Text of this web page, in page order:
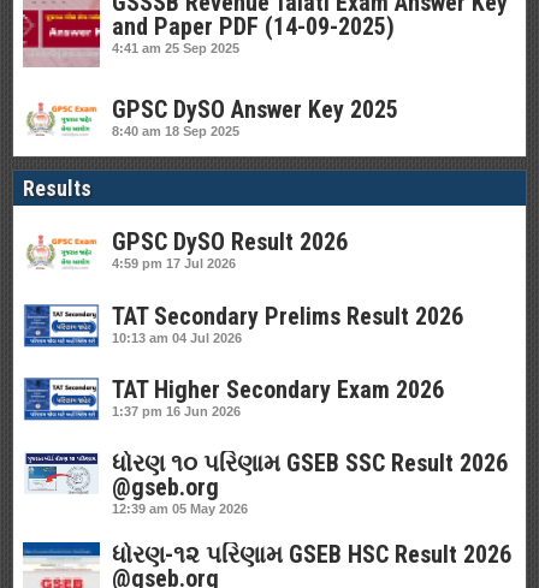
and Paper PDF (14-09-2025)
4:41 am 25 Sep 2025
GPSC DySO Answer Key 2025
8:40 am 18 Sep 2025
Results
GPSC DySO Result 2026
4:59 pm 17 Jul 2026
TAT Secondary Prelims Result 2026
10:13 am 04 Jul 2026
TAT Higher Secondary Exam 2026
1:37 pm 16 Jun 2026
ધોરણ ૧૦ પરિણામ GSEB SSC Result 2026
@gseb.org
12:39 am 05 May 2026
ધોરણ-૧૨ પરિણામ GSEB HSC Result 2026
@gseb.org